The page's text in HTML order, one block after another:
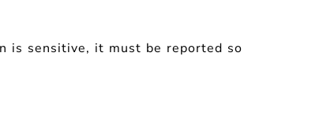
is sensitive, it must be reported so